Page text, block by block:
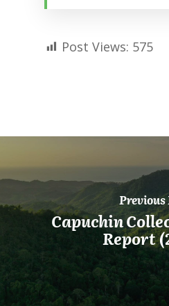
Post Views: 575
Previous
Capuchin
Report